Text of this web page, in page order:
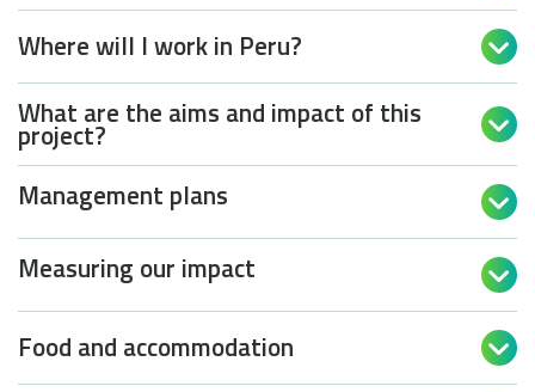
Where will I work in Peru? 
What are the aims and impact of this
project? 
Management plans 
Measuring our impact 
Food and accommodation 